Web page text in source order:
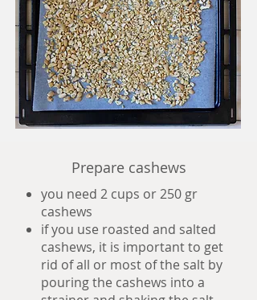
Prepare cashews
you need 2 cups or 250 gr
cashews
if you use roasted and salted
cashews, it is important to get
rid of all or most of the salt by
pouring the cashews into a